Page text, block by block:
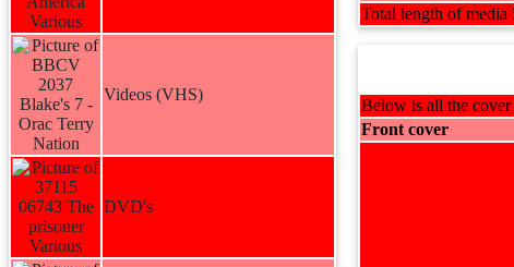
Videos (VHS)
DVD's
Total length of media
Below is all the cover
Front cover